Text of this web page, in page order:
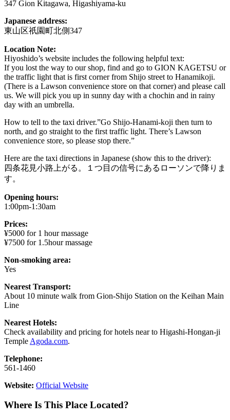
347 Gion Kitagawa, Higashiyama-ku
Japanese address:
東山区祇園町北側347
Location Note:
Hiyoshido’s website includes the following helpful text:
If you lost the way to our shop, find and go to GION KAGETSU or
the traffic light that is first corner from Shijo street to Hanamikoji.
(There is a Lawson convenience store on that corner) and please call
us. We will pick you up in sunny day with a chochin and in rainy
day with an umbrella.
How to tell to the taxi driver.”Go Shijo-Hanami-koji then turn to
north, and go straight to the first traffic light. There’s Lawson
convenience store, so please stop there.”
Here are the taxi directions in Japanese (show this to the driver):
四条花見小路上がる。１つ目の信号にあるローソンで降りま
す。
Opening hours:
1:00pm-1:30am
Prices:
¥5000 for 1 hour massage
¥7500 for 1.5hour massage
Non-smoking area:
Yes
Nearest Transport:
About 10 minute walk from Gion-Shijo Station on the Keihan Main
Line
Nearest Hotels:
Check availability and pricing for hotels near to Higashi-Hongan-ji
Temple Agoda.com.
Telephone:
561-1460
Website: Official Website
Where Is This Place Located?